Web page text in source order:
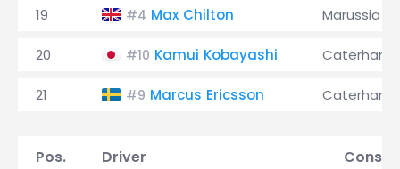
19 #4 Max Chilton Marussia
20 #10 Kamui Kobayashi Caterham
21 #9 Marcus Ericsson Caterham
Pos. Driver